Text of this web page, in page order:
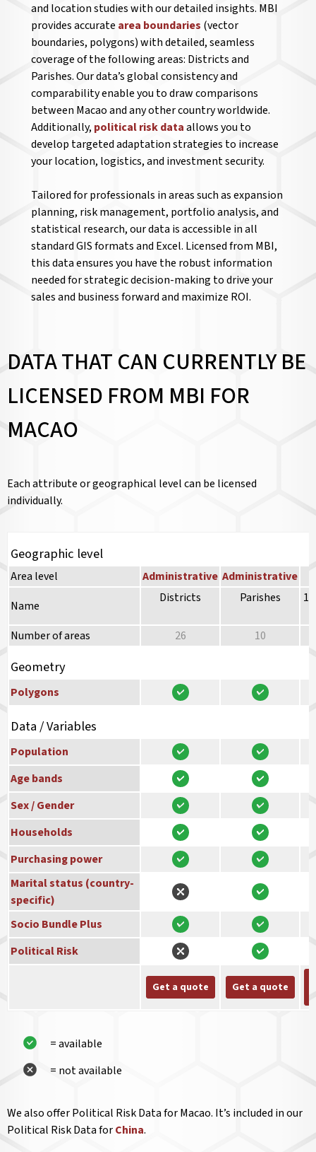
and location studies with our detailed insights. MBI
provides accurate area boundaries (vector
boundaries, polygons) with detailed, seamless
coverage of the following areas: Districts and
Parishes. Our data’s global consistency and
comparability enable you to draw comparisons
between Macao and any other country worldwide.
Additionally, political risk dataallows you to
develop targeted adaptation strategies to increase
your location, logistics, and investment security.
Tailored for professionals in areas such as expansion
planning, risk management, portfolio analysis, and
statistical research, our data is accessible in all
standard GIS formats and Excel. Licensed from MBI,
this data ensures you have the robust information
needed for strategic decision-making to drive your
sales and business forward and maximize ROI.
DATA THAT CAN CURRENTLY BE
LICENSED FROM MBI FOR
MACAO
Each attribute or geographical level can be licensed
individually.
Geographic level
Area level Administrative Administrative
Name
Districts Parishes
Number of areas 26 10
Geometry
Polygons
Data / Variables
Population
Age bands
Sex / Gender
Households
Purchasing power
Marital status (country-
specific)
Socio Bundle Plus
Political Risk
Get a quote Get a quote
= available
= not available
We also offer Political Risk Data for Macao. It’s included in our
Political Risk Data forChina.